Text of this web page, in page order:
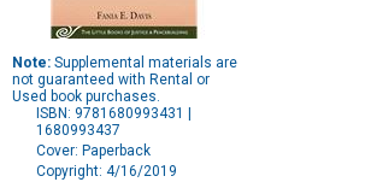
Note: Supplemental materials are
not guaranteed with Rental or
Used book purchases.
ISBN: 9781680993431 |
1680993437
Cover: Paperback
Copyright: 4/16/2019